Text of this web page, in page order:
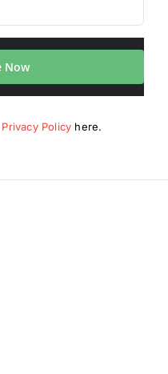
Now
Privacy Policy here.